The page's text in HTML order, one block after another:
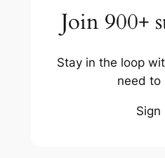
Join 900+
Stay in the loop
need to
Sign